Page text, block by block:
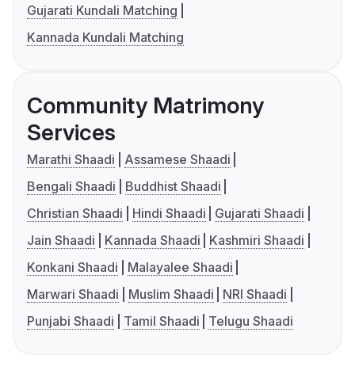
Gujarati Kundali Matching
Kannada Kundali Matching
Community Matrimony
Services
Marathi Shaadi
Assamese Shaadi
Bengali Shaadi
Buddhist Shaadi
Christian Shaadi
Hindi Shaadi
Gujarati Shaadi
Jain Shaadi
Kannada Shaadi
Kashmiri Shaadi
Konkani Shaadi
Malayalee Shaadi
Marwari Shaadi
Muslim Shaadi
NRI Shaadi
Punjabi Shaadi
Tamil Shaadi Telugu Shaadi